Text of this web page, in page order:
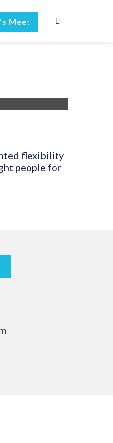
Meet
flexibility
people for